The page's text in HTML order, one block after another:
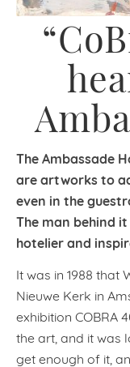
The Ambassade
are artworks to
even in the
The man behind
hotelier and
It was in 1988 that
Nieuwe Kerk in
exhibition COBRA
the art, and it was
get enough of it,